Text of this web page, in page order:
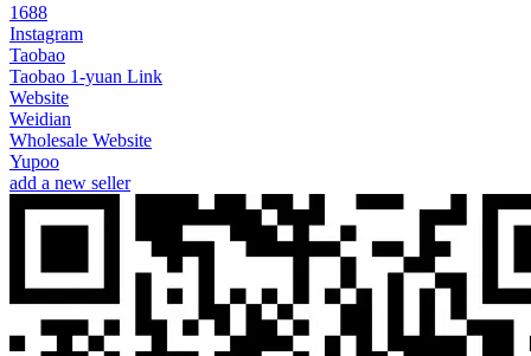
1688
Instagram
Taobao
Taobao 1-yuan Link
Website
Weidian
Wholesale Website
Yupoo
add a new seller